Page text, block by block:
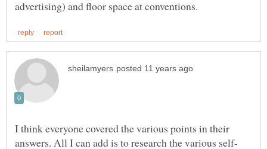
I think everyone covered the various points in their